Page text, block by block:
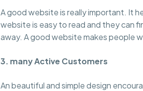
A good website is really important. It
website is easy to read and they can
away. A good website makes people
3. many Active Customers
An beautiful and simple design